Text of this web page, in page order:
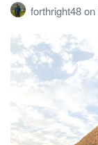
forthright48on